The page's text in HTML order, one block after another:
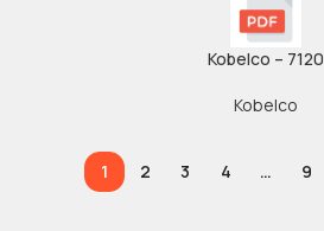
Kobelco – 7120
Kobelco
1 2 3 4 … 9